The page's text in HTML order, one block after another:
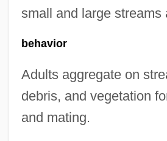
small and large streams
behavior
Adults aggregate on
debris, and vegetation
and mating.